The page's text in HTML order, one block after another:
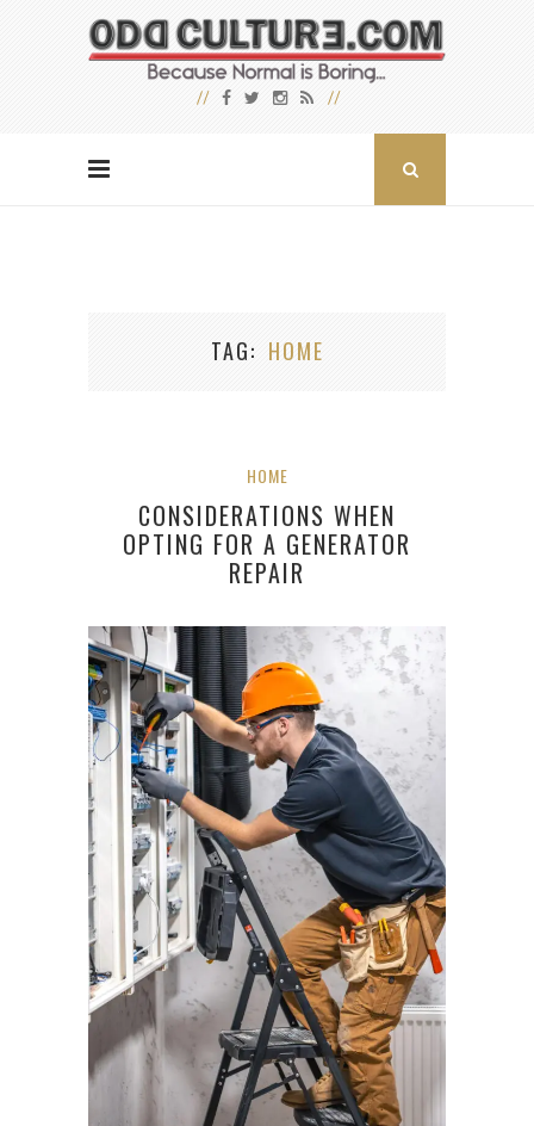
TAG HOME
HOME
CONSIDERATIONS WHEN
OPTING FOR A GENERATOR
REPAIR